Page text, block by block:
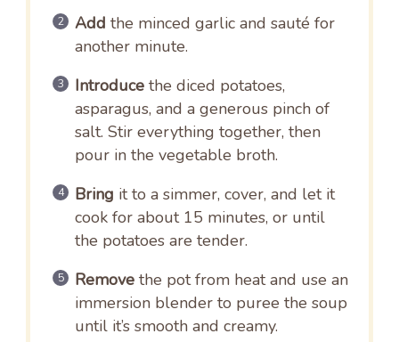
Add the minced garlic and sauté for
another minute.
Introducethe diced potatoes,
asparagus, and a generous pinch of
salt. Stir everything together, then
pour in the vegetable broth.
Bring it to a simmer, cover, and let it
cook for about 15 minutes, or until
the potatoes are tender.
Removethe pot from heat and use an
immersion blender to puree the soup
until it’s smooth and creamy.